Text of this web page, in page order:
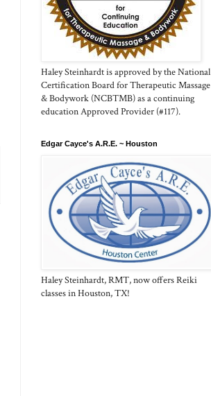
Haley Steinhardt is approved by the National
Certification Board for Therapeutic Massage
& Bodywork (NCBTMB) as a continuing
education Approved Provider (#117).
Edgar Cayce's A.R.E. ~ Houston
Haley Steinhardt, RMT, now offers Reiki
classes in Houston, TX!